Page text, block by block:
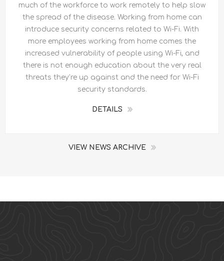
much of the workforce to work remotely to help slow
the spread of the disease. Working from home can
introduce security concerns related to Wi-Fi. With
more employees working from home comes the
increased vulnerability of people using Wi-Fi, and
there is not enough education about the very real
threats they’re up against and the need for Wi-Fi
security standards.
DETAILS
VIEW NEWS ARCHIVE